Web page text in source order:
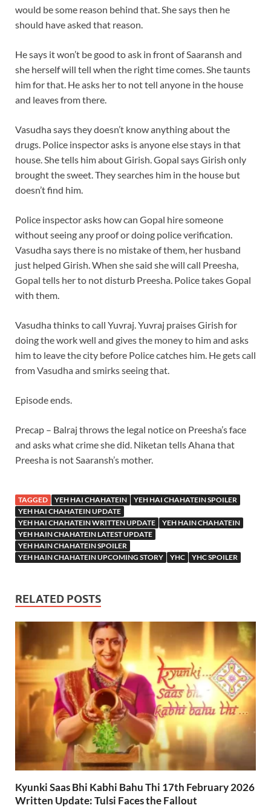
would be some reason behind that. She says then he
should have asked that reason.
He says it won’t be good to ask in front of Saaransh and
she herself will tell when the right time comes. She taunts
him for that. He asks her to not tell anyone in the house
and leaves from there.
Vasudha says they doesn’t know anything about the
drugs. Police inspector asks is anyone else stays in that
house. She tells him about Girish. Gopal says Girish only
brought the sweet. They searches him in the house but
doesn’t find him.
Police inspector asks how can Gopal hire someone
without seeing any proof or doing police verification.
Vasudha says there is no mistake of them, her husband
just helped Girish. When she said she will call Preesha,
Gopal tells her to not disturb Preesha. Police takes Gopal
with them.
Vasudha thinks to call Yuvraj. Yuvraj praises Girish for
doing the work well and gives the money to him and asks
him to leave the city before Police catches him. He gets call
from Vasudha and smirks seeing that.
Episode ends.
Precap – Balraj throws the legal notice on Preesha’s face
and asks what crime she did. Niketan tells Ahana that
Preesha is not Saaransh’s mother.
TAGGED YEH HAI CHAHATEIN
YEH HAI CHAHATEIN SPOILER
YEH HAI CHAHATEIN UPDATE
YEH HAI CHAHATEIN WRITTEN UPDATE
YEH HAIN CHAHATEIN
YEH HAIN CHAHATEIN LATEST UPDATE
YEH HAIN CHAHATEIN SPOILER
YEH HAIN CHAHATEIN UPCOMING STORY
YHC YHC SPOILER
RELATED POSTS
Kyunki Saas Bhi Kabhi Bahu Thi 17th February 2026
Written Update: Tulsi Faces the Fallout